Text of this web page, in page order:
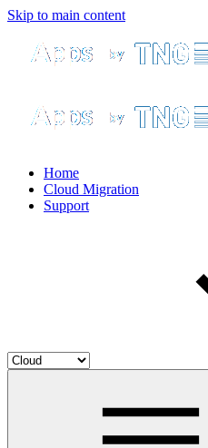
Skip to main content
Home
Cloud Migration
Support